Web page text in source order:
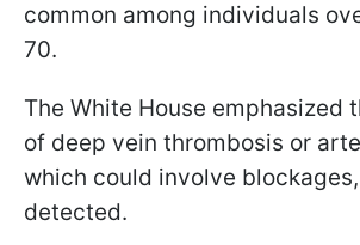
common among individuals
70.
The White House emphasized
of deep vein thrombosis or
which could involve
detected.